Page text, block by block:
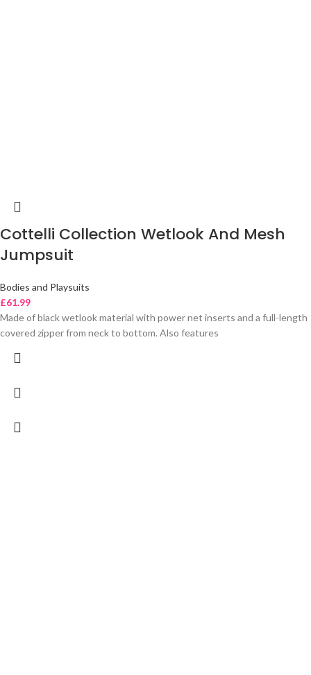
Cottelli Collection Wetlook And Mesh
Jumpsuit
Bodies and Playsuits
£61.99
Made of black wetlook material with power net inserts and a full-length
covered zipper from neck to bottom. Also features